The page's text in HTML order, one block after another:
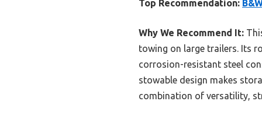
Top Recommendation:
Why We Recommend It:
towing on large trailers. Its
corrosion-resistant steel
stowable design makes
combination of versatility,